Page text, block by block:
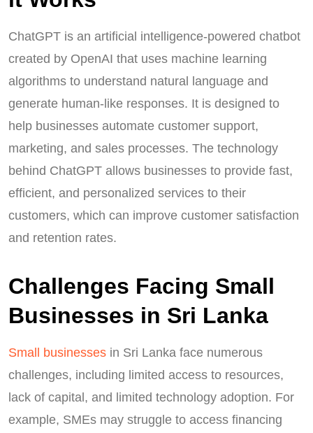
ChatGPT is an artificial intelligence-powered chatbot
created by OpenAI that uses machine learning
algorithms to understand natural language and
generate human-like responses. It is designed to
help businesses automate customer support,
marketing, and sales processes. The technology
behind ChatGPT allows businesses to provide fast,
efficient, and personalized services to their
customers, which can improve customer satisfaction
and retention rates.
Challenges Facing Small
Businesses in Sri Lanka
Small businesses in Sri Lanka face numerous
challenges, including limited access to resources,
lack of capital, and limited technology adoption. For
example, SMEs may struggle to access financing